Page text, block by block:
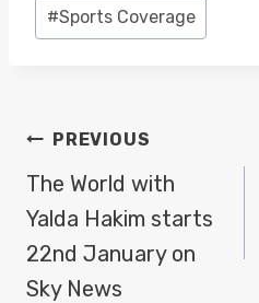
#Sports Coverage
POST
NAVIGATION
PREVIOUS
The World with
Yalda Hakim starts
22nd January on
Sky News